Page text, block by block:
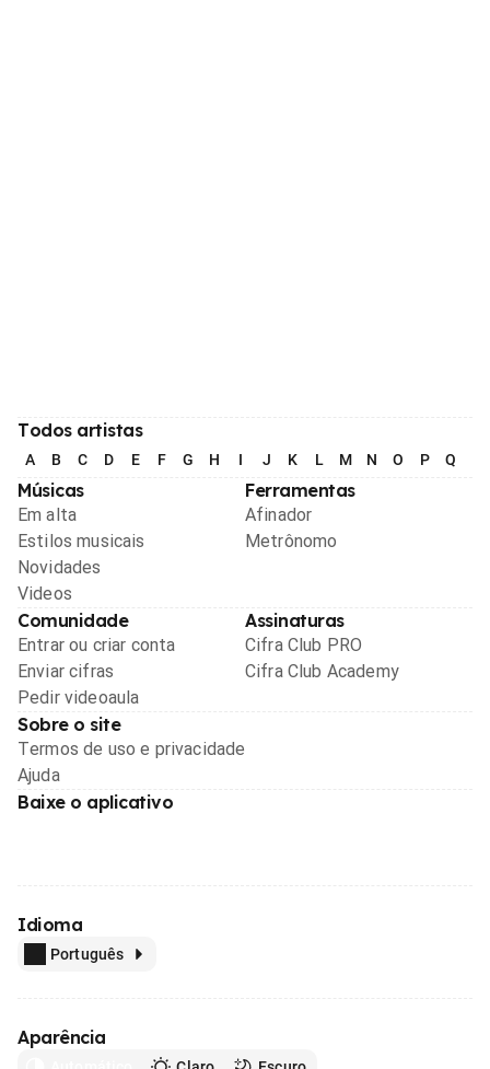
Todos artistas
A B C D E F G H I J K L M N O P Q
Músicas
Em alta
Estilos musicais
Novidades
Videos
Ferramentas
Afinador
Metrônomo
Comunidade
Entrar ou criar conta
Enviar cifras
Pedir videoaula
Assinaturas
Cifra Club PRO
Cifra Club Academy
Sobre o site
Termos de uso e privacidade
Ajuda
Baixe o aplicativo
Idioma
Português
Aparência